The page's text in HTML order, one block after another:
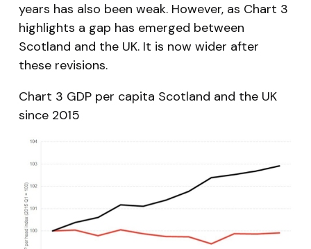
years has also been weak. However, as Chart 3
highlights a gap has emerged between
Scotland and the UK. It is now wider after
these revisions.
Chart 3 GDP per capita Scotland and the UK
since 2015